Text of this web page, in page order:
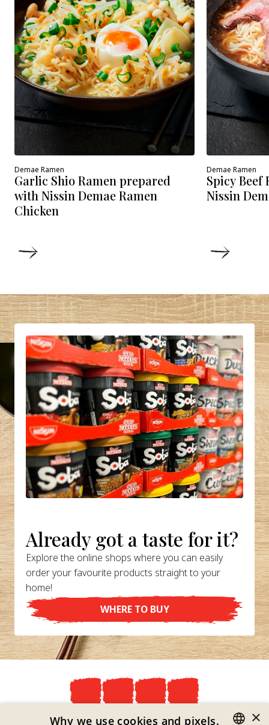
Demae Ramen
Garlic Shio Ramen prepared
with Nissin Demae Ramen
Chicken
Demae Ramen
Spicy
Nissin
Already got a taste for it?
Explore the online shops where you can easily
order your favourite products straight to your
home!
WHERE TO BUY
Privacy Policy
×
Why we use cookies and pixels.